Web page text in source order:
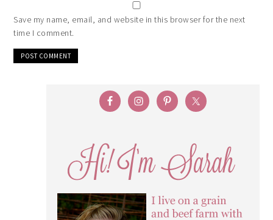
Save my name, email, and website in this browser for the next
time I comment.